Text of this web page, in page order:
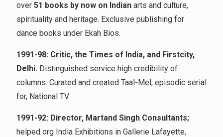
over 51 books by now on Indian arts and culture,
spirituality and heritage. Exclusive publishing for
dance books under Ekah Bios.
1991-98: Critic, the Times of India, and Firstcity,
Delhi. Distinguished service high credibility of
columns. Curated and created Taal-Mel, episodic serial
for, National TV.
1991-92: Director, Martand Singh Consultants;
helped org India Exhibitions in Gallerie Lafayette,